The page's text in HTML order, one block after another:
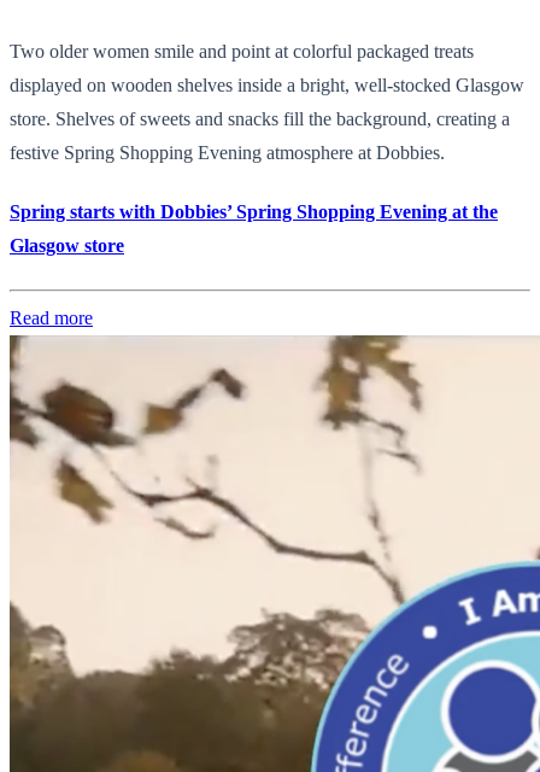
Two older women smile and point at colorful packaged treats
displayed on wooden shelves inside a bright, well-stocked Glasgow
store. Shelves of sweets and snacks fill the background, creating a
festive Spring Shopping Evening atmosphere at Dobbies.
Spring starts with Dobbies’ Spring Shopping Evening at the
Glasgow store
Read more